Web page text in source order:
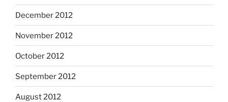
December 2012
November 2012
October 2012
September 2012
August 2012